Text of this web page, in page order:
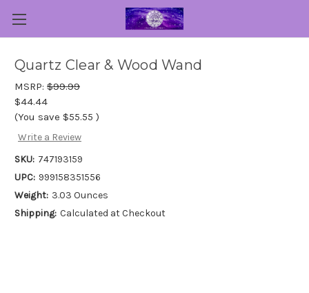
Quartz Clear & Wood Wand
MSRP: $99.99
$44.44
(You save $55.55 )
Write a Review
SKU: 747193159
UPC: 999158351556
Weight: 3.03 Ounces
Shipping: Calculated at Checkout